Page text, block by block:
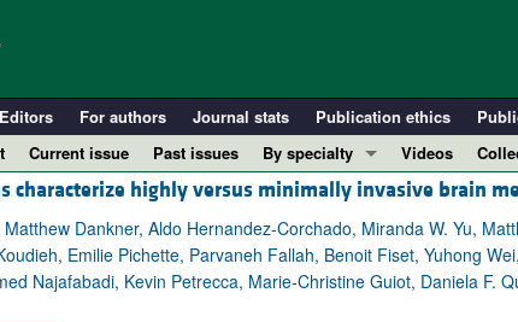
For authors Journal stats Publication ethics
Current issue Past issues
By specialty
COVID-19
Cardiology
Immunology
Videos
In-
characterize highly versus minimally invasive brain
Dankner, Aldo Hernandez-Corchado, Miranda W. Yu,
Emilie Pichette, Parvaneh Fallah, Benoit Fiset, Yuhong
Najafabadi, Kevin Petrecca, Marie-Christine Guiot, Daniela F.